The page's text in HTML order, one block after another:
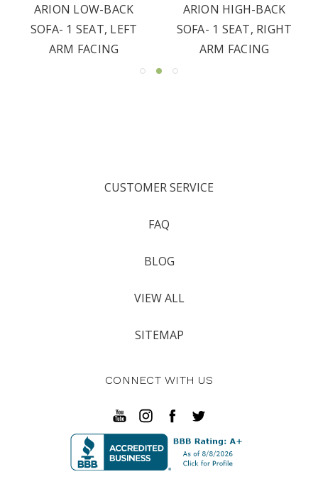
ARION LOW-BACK
SOFA- 1 SEAT, LEFT
ARM FACING
ARION HIGH-BACK
SOFA- 1 SEAT, RIGHT
ARM FACING
CUSTOMER SERVICE
FAQ
BLOG
VIEW ALL
SITEMAP
CONNECT WITH US